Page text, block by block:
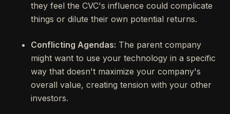
they feel the CVC's influence could complicate
things or dilute their own potential returns.
Conflicting Agendas: The parent company
might want to use your technology in a specific
way that doesn't maximize your company's
overall value, creating tension with your other
investors.